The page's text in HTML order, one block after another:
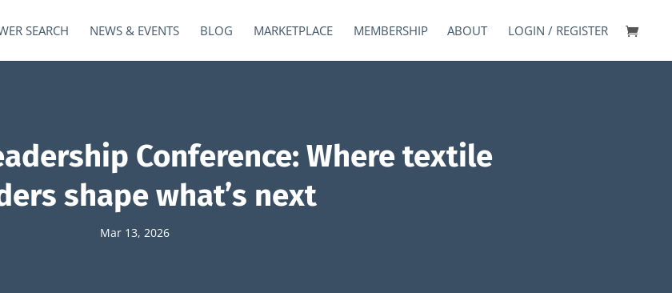
SEARCH NEWS & EVENTS BLOG MARKETPLACE MEMBERSHIP ABOUT LOGIN / REGISTER
Conference: Where textile
shape what’s next
Mar 13, 2026